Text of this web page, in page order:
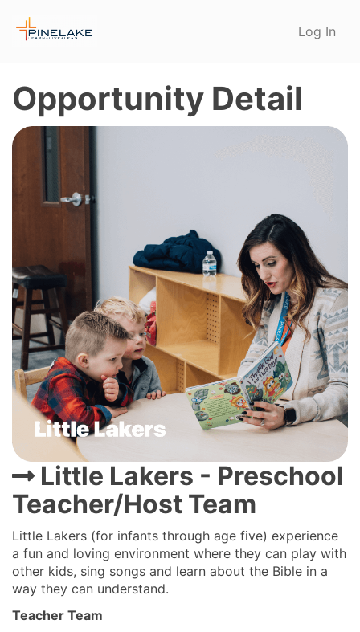
Log In
Opportunity Detail
Little Lakers - Preschool
Teacher/Host Team
Little Lakers (for infants through age five) experience
a fun and loving environment where they can play with
other kids, sing songs and learn about the Bible in a
way they can understand.
Teacher Team